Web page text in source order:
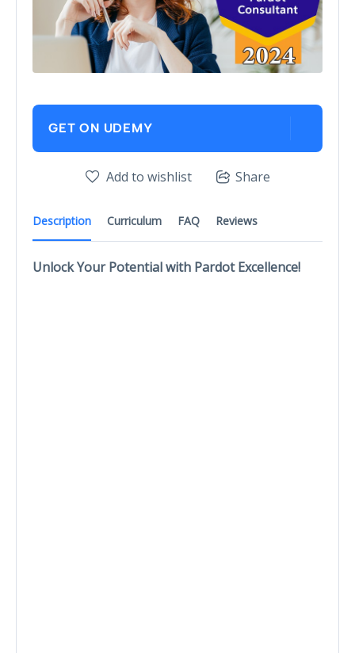
Description Curriculum FAQ Reviews
Unlock Your Potential with Pardot Excellence!
GET ON UDEMY
Add to wishlist Share